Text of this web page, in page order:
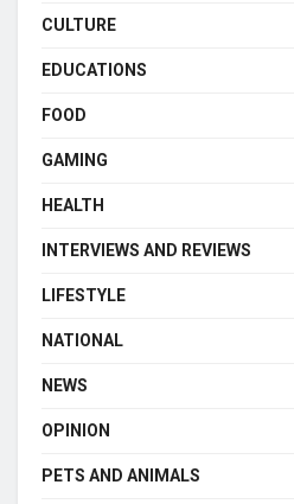
CULTURE
EDUCATIONS
FOOD
GAMING
HEALTH
INTERVIEWS AND REVIEWS
LIFESTYLE
NATIONAL
NEWS
OPINION
PETS AND ANIMALS